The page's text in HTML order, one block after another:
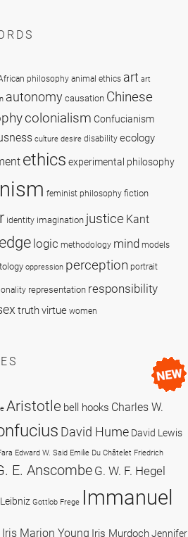
philosophy animal ethics art art
autonomy causation Chinese
colonialism Confucianism
culture desire disability ecology
ethics experimental philosophy
feminist philosophy fiction
identity imagination justice Kant
logic methodology mind models
oppression perception portrait
representation responsibility
truthvirtue women
Aristotle bell hooks Charles W.
David Hume David Lewis
Edward W. Said Emilie Du Châtelet Friedrich
E. Anscombe G. W. F. Hegel
Gottlob Frege Immanuel
Iris Marion Young Iris MurdochJennifer